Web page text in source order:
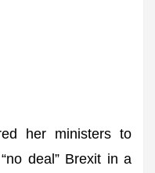
her ministers to
deal” Brexit in a